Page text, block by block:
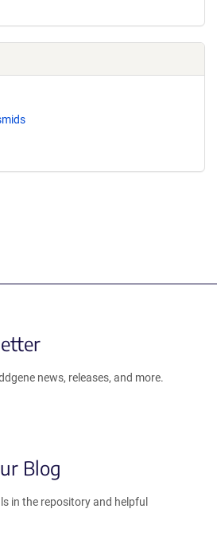
news, releases, and more.
Blog
in the repository and helpful